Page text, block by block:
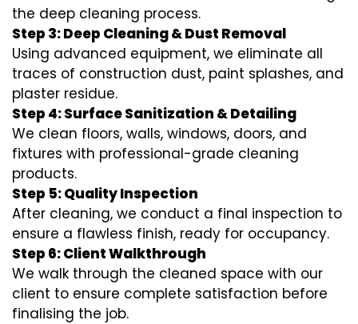
the deep cleaning process.
Step 3: Deep Cleaning & Dust Removal
Using advanced equipment, we eliminate all
traces of construction dust, paint splashes, and
plaster residue.
Step 4: Surface Sanitization & Detailing
We clean floors, walls, windows, doors, and
fixtures with professional-grade cleaning
products.
Step 5: Quality Inspection
After cleaning, we conduct a final inspection to
ensure a flawless finish, ready for occupancy.
Step 6: Client Walkthrough
We walk through the cleaned space with our
client to ensure complete satisfaction before
finalising the job.